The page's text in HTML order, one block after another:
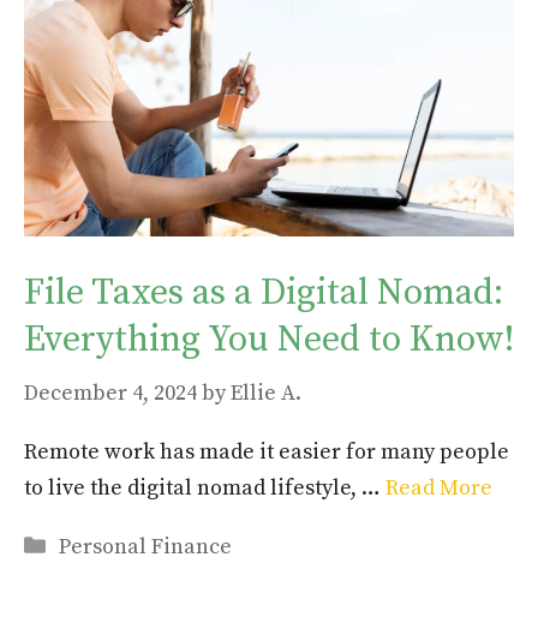
File Taxes as a Digital Nomad:
Everything You Need to Know!
December 4, 2024byEllie A.
Remote work has made it easier for many people
to live the digital nomad lifestyle, … Read More
Categories
Personal Finance